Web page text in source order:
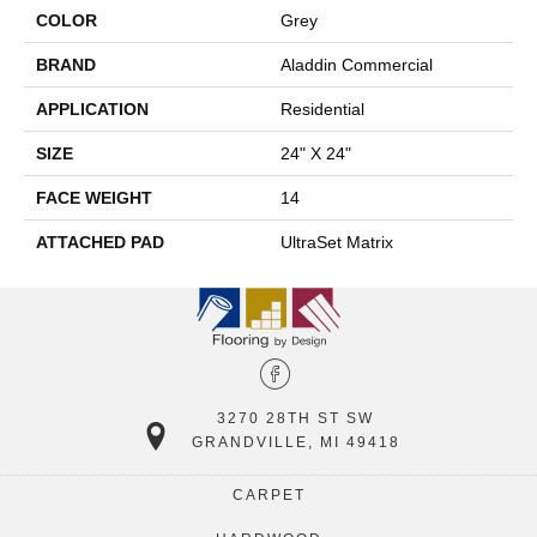
COLOR Grey
BRAND Aladdin Commercial
APPLICATION Residential
SIZE 24" X 24"
FACE WEIGHT 14
ATTACHED PAD UltraSet Matrix
3270 28TH ST SW
GRANDVILLE, MI 49418
CARPET